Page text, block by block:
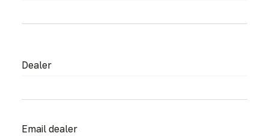
Dealer
Email dealer